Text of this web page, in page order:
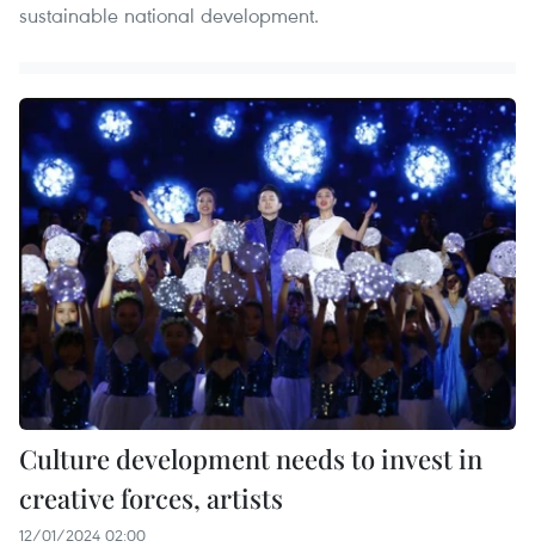
sustainable national development.
Culture development needs to invest in
creative forces, artists
12/01/2024 02:00